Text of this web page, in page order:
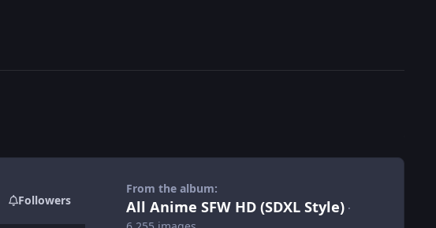
Followers
From the album:
All Anime SFW HD (SDXL Style) ·